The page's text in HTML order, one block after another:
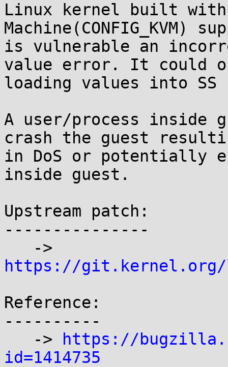
Linux kernel built
Machine(CONFIG_KVM)
is vulnerable an
value error. It could
loading values into
A user/process inside
crash the guest
in DoS or potentially
inside guest.
Upstream patch:
---------------
https://git.kernel.org/
Reference:
----------
   ->
https://
id=1414735